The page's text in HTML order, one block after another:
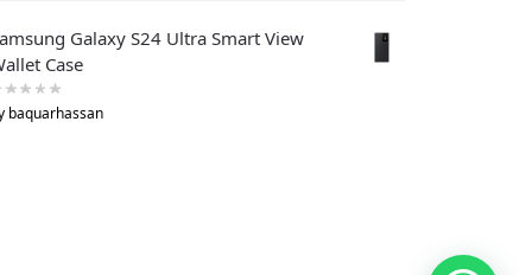
Galaxy S24 Ultra Smart View
Case
baquarhassan